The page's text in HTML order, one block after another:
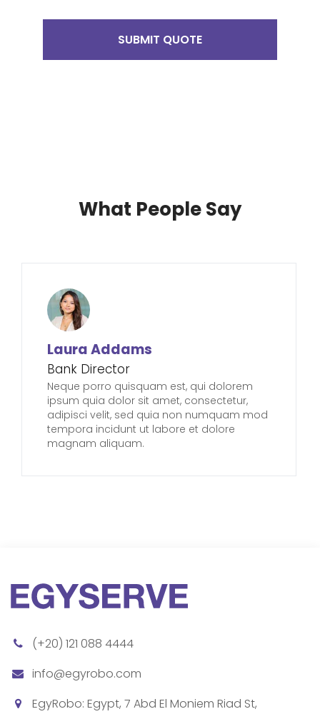
SUBMIT QUOTE
What People Say
Laura Addams
Bank Director
Neque porro quisquam est, qui dolorem
ipsum quia dolor sit amet, consectetur,
adipisci velit, sed quia non numquam mod
tempora incidunt ut labore et dolore
magnam aliquam.
(+20) 121 088 4444
info@egyrobo.com
EgyRobo: Egypt, 7 Abd El Moniem Riad St,